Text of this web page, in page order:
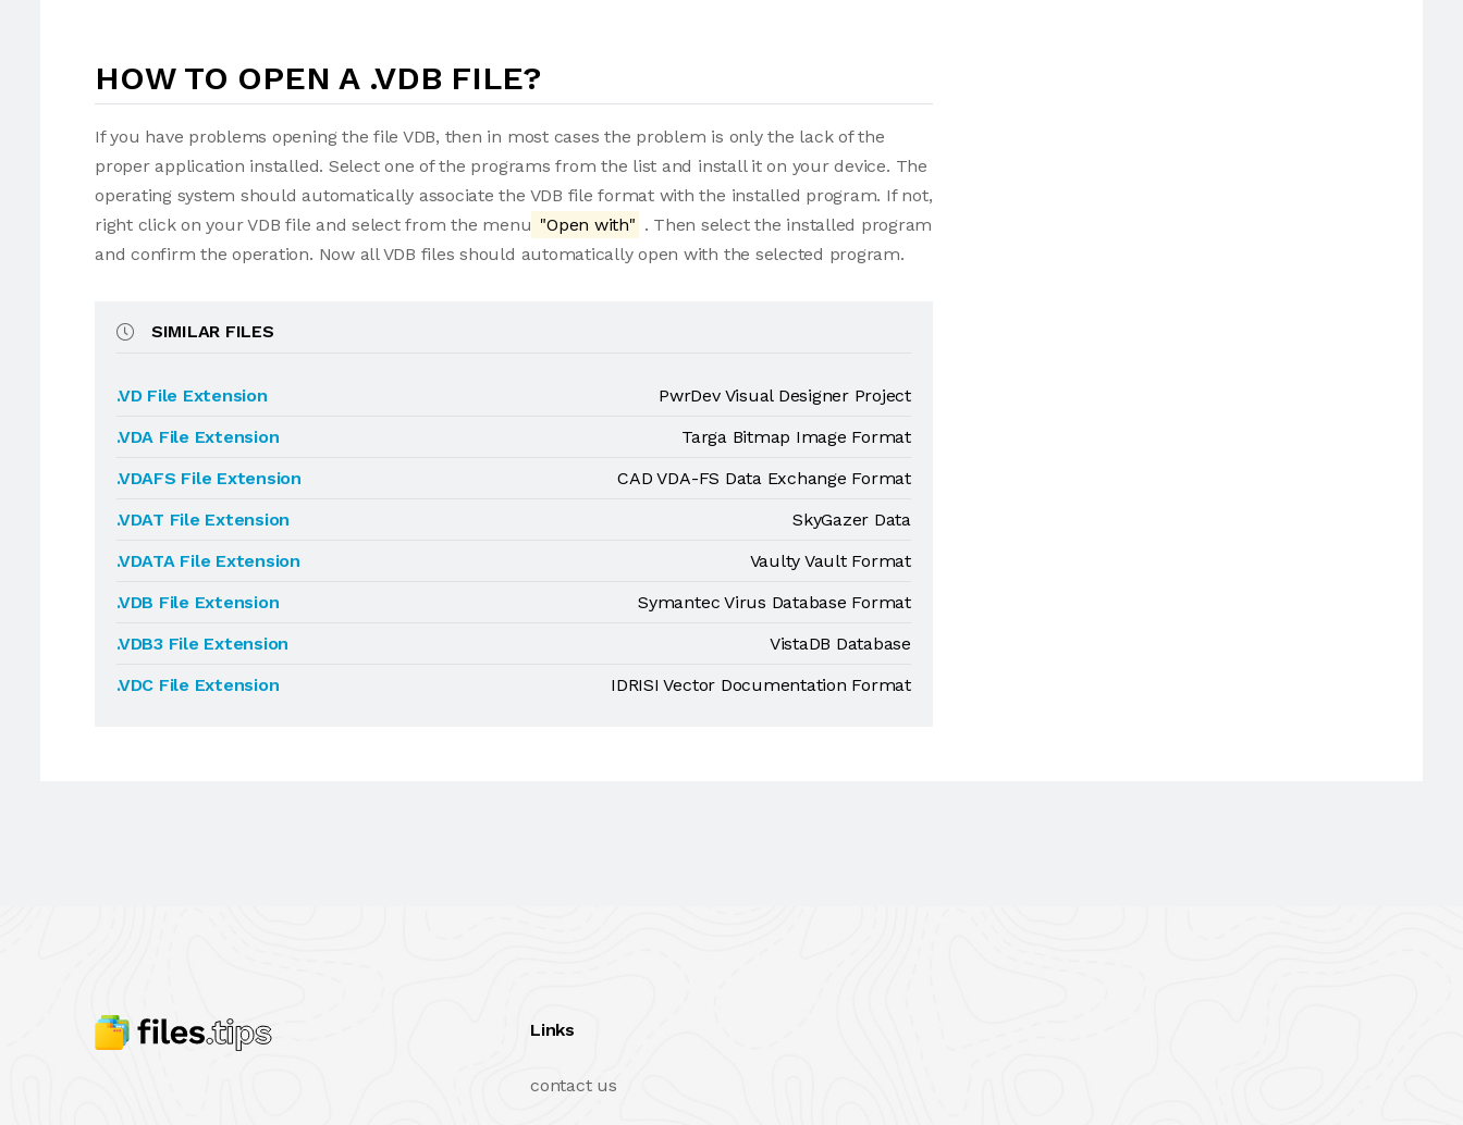
HOW TO OPEN A .VDB FILE?
If you have problems opening the file VDB, then in most cases the problem is only the lack of the
proper application installed. Select one of the programs from the list and install it on your device. The
operating system should automatically associate the VDB file format with the installed program. If not,
right click on your VDB file and select from the menu "Open with" . Then select the installed program
and confirm the operation. Now all VDB files should automatically open with the selected program.
SIMILAR FILES
.VD File Extension
PwrDev Visual Designer Project
.VDA File Extension
Targa Bitmap Image Format
.VDAFS File Extension
CAD VDA-FS Data Exchange Format
.VDAT File Extension
SkyGazer Data
.VDATA File Extension
Vaulty Vault Format
.VDB File Extension
Symantec Virus Database Format
.VDB3 File Extension
VistaDB Database
.VDC File Extension
IDRISI Vector Documentation Format
Links
contact us